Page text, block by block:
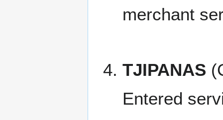
merchant
TJIPANAS
Entered